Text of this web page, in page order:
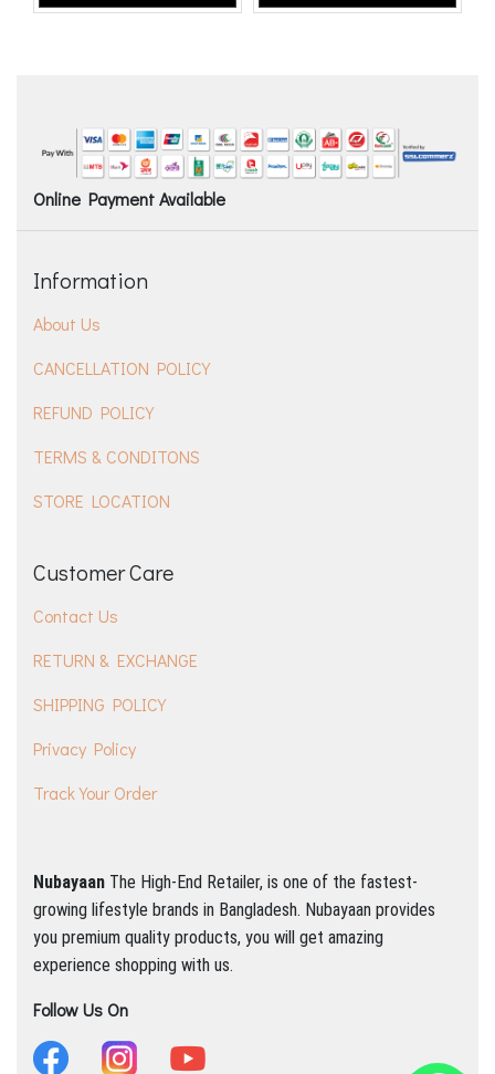
Online Payment Available
Information
About Us
CANCELLATION POLICY
REFUND POLICY
TERMS & CONDITONS
STORE LOCATION
Customer Care
Contact Us
RETURN & EXCHANGE
SHIPPING POLICY
Privacy Policy
Track Your Order
Nubayaan The High-End Retailer, is one of the fastest-
growing lifestyle brands in Bangladesh. Nubayaan provides
you premium quality products, you will get amazing
experience shopping with us.
Follow Us On